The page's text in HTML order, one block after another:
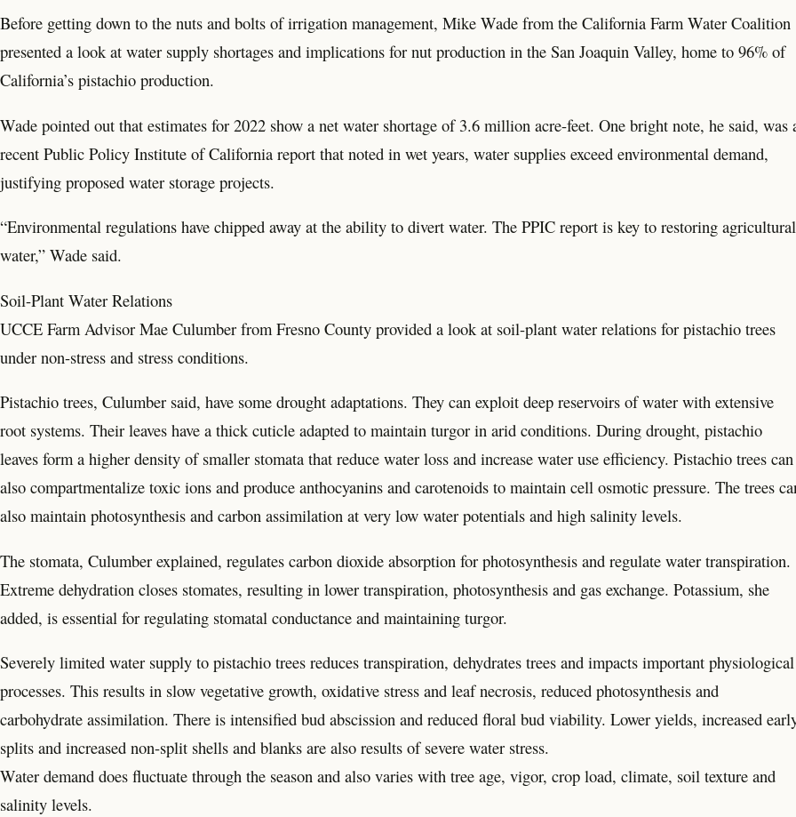
Before getting down to the nuts and bolts of irrigation management, Mike Wade from the California Farm Water Coalition
presented a look at water supply shortages and implications for nut production in the San Joaquin Valley, home to 96% of
California’s pistachio production.
Wade pointed out that estimates for 2022 show a net water shortage of 3.6 million acre-feet. One bright note, he said, was
recent Public Policy Institute of California report that noted in wet years, water supplies exceed environmental demand,
justifying proposed water storage projects.
“Environmental regulations have chipped away at the ability to divert water. The PPIC report is key to restoring agricultural
water,” Wade said.
Soil-Plant Water Relations
UCCE Farm Advisor Mae Culumber from Fresno County provided a look at soil-plant water relations for pistachio trees
under non-stress and stress conditions.
Pistachio trees, Culumber said, have some drought adaptations. They can exploit deep reservoirs of water with extensive
root systems. Their leaves have a thick cuticle adapted to maintain turgor in arid conditions. During drought, pistachio
leaves form a higher density of smaller stomata that reduce water loss and increase water use efficiency. Pistachio trees can
also compartmentalize toxic ions and produce anthocyanins and carotenoids to maintain cell osmotic pressure. The trees
also maintain photosynthesis and carbon assimilation at very low water potentials and high salinity levels.
The stomata, Culumber explained, regulates carbon dioxide absorption for photosynthesis and regulate water transpiration.
Extreme dehydration closes stomates, resulting in lower transpiration, photosynthesis and gas exchange. Potassium, she
added, is essential for regulating stomatal conductance and maintaining turgor.
Severely limited water supply to pistachio trees reduces transpiration, dehydrates trees and impacts important physiological
processes. This results in slow vegetative growth, oxidative stress and leaf necrosis, reduced photosynthesis and
carbohydrate assimilation. There is intensified bud abscission and reduced floral bud viability. Lower yields, increased
splits and increased non-split shells and blanks are also results of severe water stress.
Water demand does fluctuate through the season and also varies with tree age, vigor, crop load, climate, soil texture and
salinity levels.